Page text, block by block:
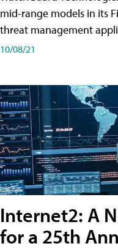
mid-range models in its
threat management
10/08/21
Internet2: A
for a 25th